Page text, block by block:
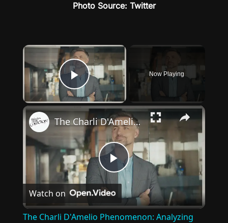
Photo Source: Twitter
×
Play Video
Now Playing
×
Play
Video
The Charli D'Amelio Phenomenon: Analyzing the Rapid Rise of a TikTok Star and Her Influence on Youth Culture and Social Media Trends
Watch on
The Charli D'Amelio Phenomenon: Analyzing